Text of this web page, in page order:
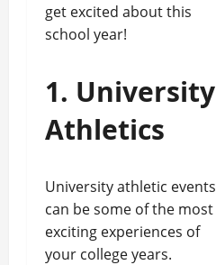
get excited about this
school year!
1. University
Athletics
University athletic events
can be some of the most
exciting experiences of
your college years.